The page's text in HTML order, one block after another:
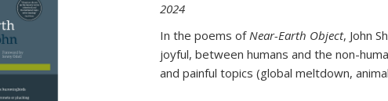
2024
In the poems ofNear-Earth Object, John
joyful, between humans and the non-
and painful topics (global meltdown,